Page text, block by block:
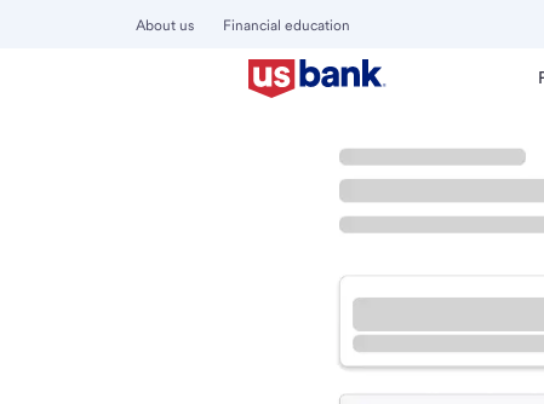
About us Financial education
Mayfield